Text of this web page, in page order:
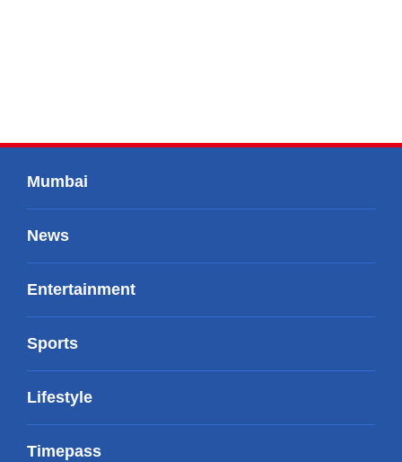
Mumbai
News
Entertainment
Sports
Lifestyle
Timepass